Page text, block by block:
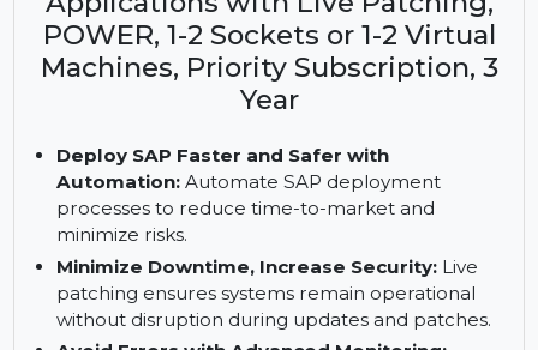
Key Features: SUSE Linux
Enterprise Server for SAP
Applications with Live Patching,
Machines, Priority Subscription, 3
Year
Deploy SAP Faster and Safer with
Automation:Automate SAP deployment
processes to reduce time-to-market and
minimize risks.